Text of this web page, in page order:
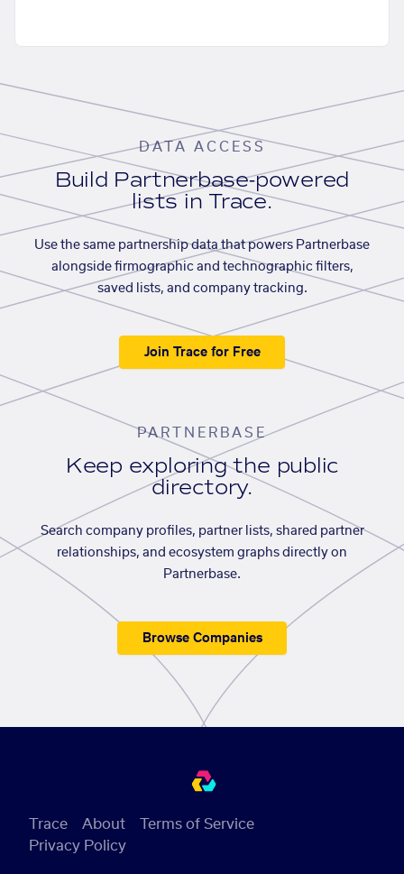
DATA ACCESS
Build Partnerbase-powered
lists in Trace.
Use the same partnership data that powers Partnerbase
alongside firmographic and technographic filters,
saved lists, and company tracking.
Join Trace for Free
PARTNERBASE
Keep exploring the public
directory.
Search company profiles, partner lists, shared partner
relationships, and ecosystem graphs directly on
Partnerbase.
Browse Companies
Trace About
Terms of Service
Privacy Policy